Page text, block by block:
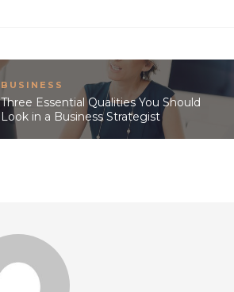
BUSINESS
Three Essential Qualities You Should
Look in a Business Strategist